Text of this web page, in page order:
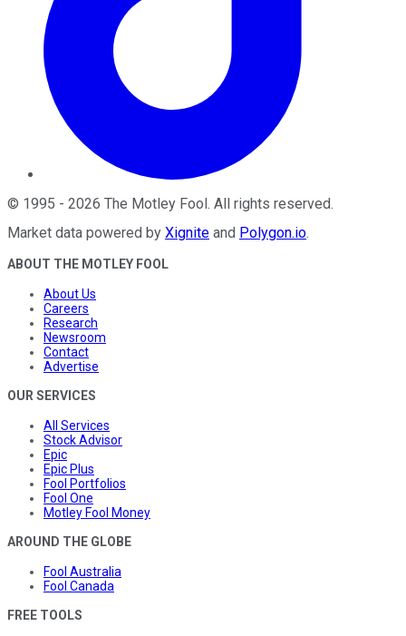
© 1995 - 2026 The Motley Fool. All rights reserved.
Market data powered by Xignite and Polygon.io.
ABOUT THE MOTLEY FOOL
About Us
Careers
Research
Newsroom
Contact
Advertise
OUR SERVICES
All Services
Stock Advisor
Epic
Epic Plus
Fool Portfolios
Fool One
Motley Fool Money
AROUND THE GLOBE
Fool Australia
Fool Canada
FREE TOOLS